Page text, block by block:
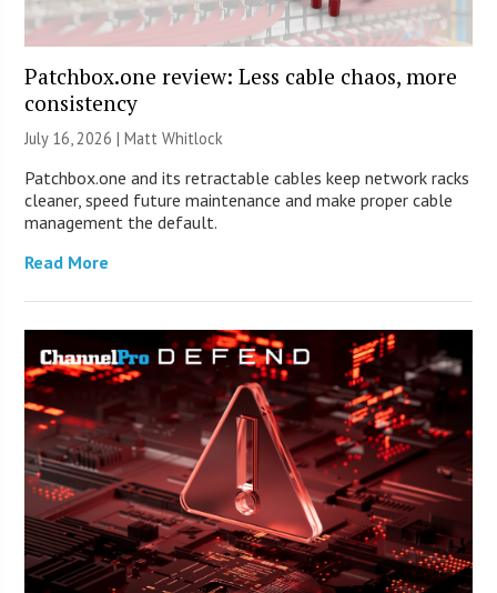
Patchbox.one review: Less cable chaos, more
consistency
July 16, 2026 |Matt Whitlock
Patchbox.one and its retractable cables keep network racks
cleaner, speed future maintenance and make proper cable
management the default.
Read More